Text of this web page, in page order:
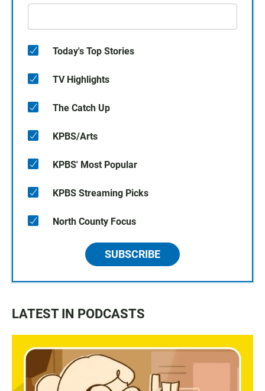
Today's Top Stories
TV Highlights
The Catch Up
KPBS/Arts
KPBS' Most Popular
KPBS Streaming Picks
North County Focus
SUBSCRIBE
LATEST IN PODCASTS